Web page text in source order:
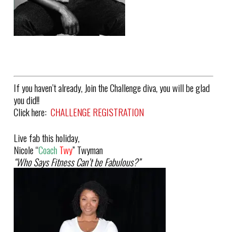
If you haven’t already, Join the Challenge diva, you will be glad
you did!!
Click here: CHALLENGE REGISTRATION
Live fab this holiday,
Nicole “Coach Twy” Twyman
“Who Says Fitness Can’t be Fabulous?”